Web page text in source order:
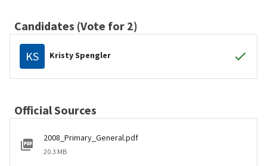
Candidates (Vote for 2)
KS Kristy Spengler
Official Sources
2008_Primary_General.pdf
20.3 MB